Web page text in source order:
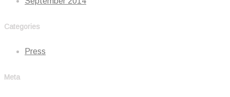
Categories
Press
Meta